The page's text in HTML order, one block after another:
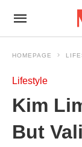
HOMEPAGE
Lifestyle
Kim
But